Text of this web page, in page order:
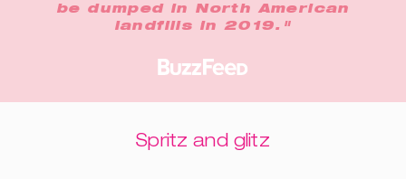
be dumped in North American
landfills in 2019."
Spritz and glitz